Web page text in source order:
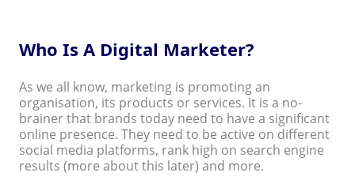
Who Is A Digital Marketer?
As we all know, marketing is promoting an
organisation, its products or services. It is a no-
brainer that brands today need to have a significant
online presence. They need to be active on different
social media platforms, rank high on search engine
results (more about this later) and more.